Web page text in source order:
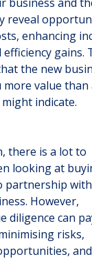
reveal
enhancing
gains.
the new
value than
indicate.
there is a lot to
looking at
partnership with
However,
diligence can
risks,
and